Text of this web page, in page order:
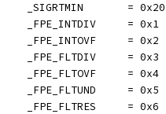
	_SIGRTMIN       = 0x20
	_FPE_INTDIV     = 0x1
	_FPE_INTOVF     = 0x2
	_FPE_FLTDIV     = 0x3
	_FPE_FLTOVF     = 0x4
	_FPE_FLTUND     = 0x5
	_FPE_FLTRES     = 0x6